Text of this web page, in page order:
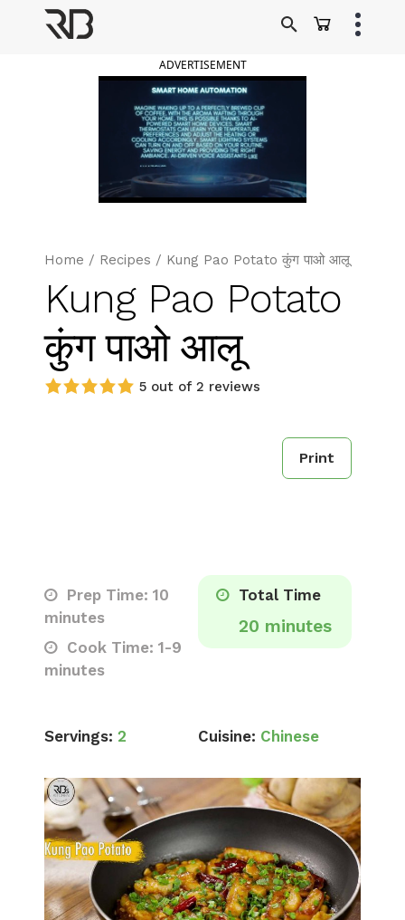
ADVERTISEMENT
Home / Recipes / Kung Pao Potato कुंग पाओ आलू
Kung Pao Potato
कुंग पाओ आलू
5 out of 2 reviews
Print
Prep Time: 10
minutes
Cook Time: 1-9
minutes
Total Time
20 minutes
Servings: 2 Cuisine: Chinese